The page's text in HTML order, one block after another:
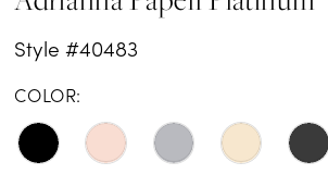
Style #40483
COLOR: